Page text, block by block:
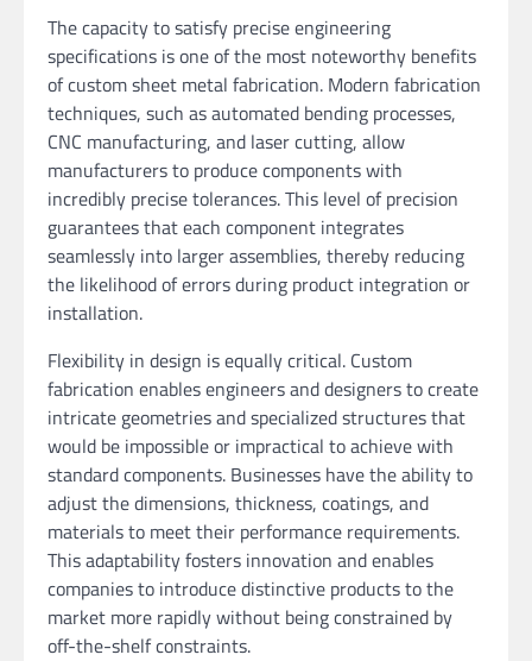
The capacity to satisfy precise engineering
specifications is one of the most noteworthy benefits
of custom sheet metal fabrication. Modern fabrication
techniques, such as automated bending processes,
CNC manufacturing, and laser cutting, allow
manufacturers to produce components with
incredibly precise tolerances. This level of precision
guarantees that each component integrates
seamlessly into larger assemblies, thereby reducing
the likelihood of errors during product integration or
installation.
Flexibility in design is equally critical. Custom
fabrication enables engineers and designers to create
intricate geometries and specialized structures that
would be impossible or impractical to achieve with
standard components. Businesses have the ability to
adjust the dimensions, thickness, coatings, and
materials to meet their performance requirements.
This adaptability fosters innovation and enables
companies to introduce distinctive products to the
market more rapidly without being constrained by
off-the-shelf constraints.